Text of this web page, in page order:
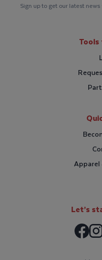
Sign up to get our latest
Apparel
Let’s